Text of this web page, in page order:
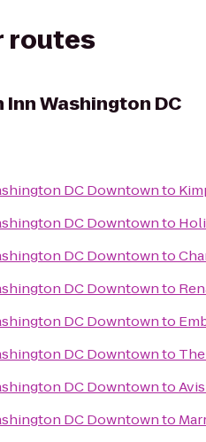
routes
Washington DC
DC Downtownto
DC Downtownto
DC Downtownto
DC Downtownto
DC Downtownto
DC Downtownto
DC Downtownto
DC Downtownto